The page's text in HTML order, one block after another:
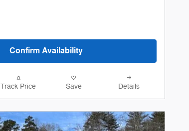
Confirm Availability
Track Price Save Details